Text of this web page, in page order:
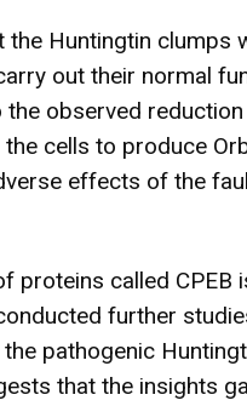
the Huntingtin clumps
out their normal
observed
cells to produce
effects of the
proteins called
further
pathogenic
that the insights